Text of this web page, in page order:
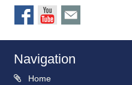
Navigation
Home